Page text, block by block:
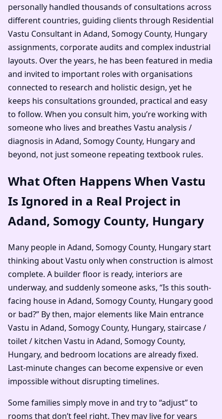
personally handled thousands of consultations across
different countries, guiding clients through Residential
Vastu Consultant in Adand, Somogy County, Hungary
assignments, corporate audits and complex industrial
layouts. Over the years, he has been featured in media
and invited to important roles with organisations
connected to research and holistic design, yet he
keeps his consultations grounded, practical and easy
to follow. When you consult him, you’re working with
someone who lives and breathes Vastu analysis /
diagnosis in Adand, Somogy County, Hungary and
beyond, not just someone repeating textbook rules.
What Often Happens When Vastu
Is Ignored in a Real Project in
Adand, Somogy County, Hungary
Many people in Adand, Somogy County, Hungary start
thinking about Vastu only when construction is almost
complete. A builder floor is ready, interiors are
underway, and suddenly someone asks, “Is this south-
facing house in Adand, Somogy County, Hungary good
or bad?” By then, major elements like Main entrance
Vastu in Adand, Somogy County, Hungary, staircase /
toilet / kitchen Vastu in Adand, Somogy County,
Hungary, and bedroom locations are already fixed.
Last-minute changes can become expensive or even
impossible without disrupting timelines.
Some families simply move in and try to “adjust” to
rooms that don’t feel right. They may live for years